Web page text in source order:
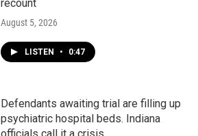
recount
August 5, 2026
LISTEN • 0:47
Defendants awaiting trial are filling up
psychiatric hospital beds. Indiana